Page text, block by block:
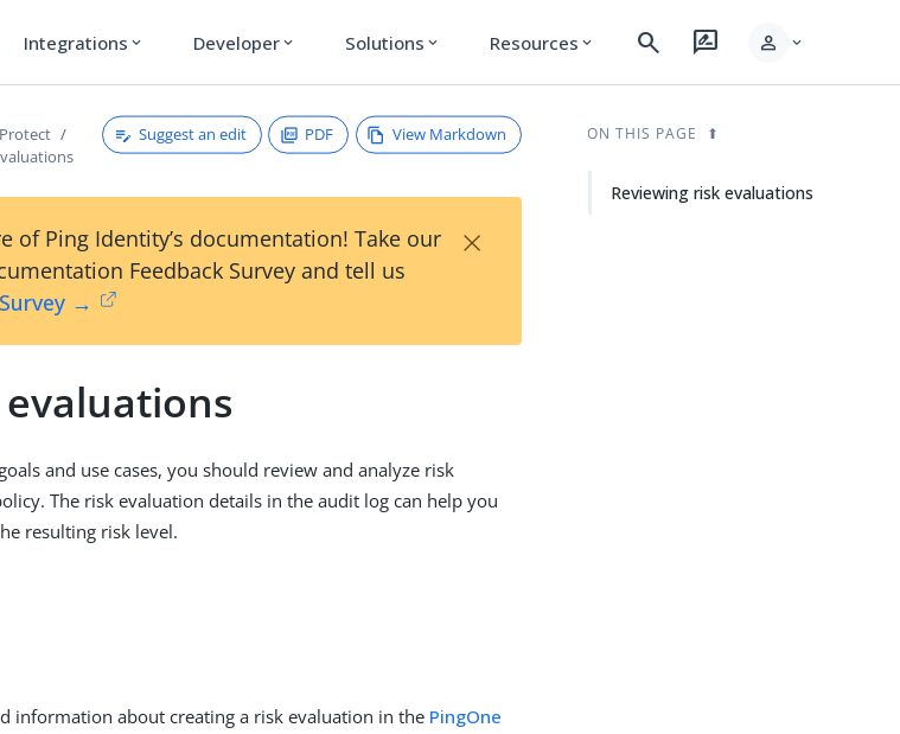
Integrations expand_more Developer expand_more Solutions expand_more Resources expand_more search rate_review person expand_more
Suggest an edit PDF View Markdown
of Ping Identity’s documentation! Take our
Feedback Survey and tell us
→
×
and use cases, you should review and analyze risk
The risk evaluation details in the audit log can help you
resulting risk level.
information about creating a risk evaluation in the PingOne
ON THIS PAGE
Reviewing risk evaluations